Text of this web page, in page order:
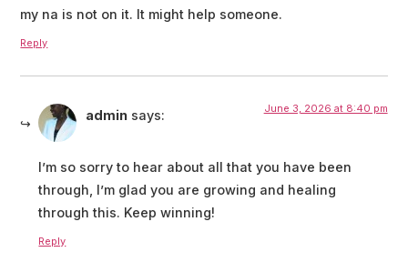
my na is not on it. It might help someone.
Reply
admin says: June 3, 2026 at 8:40 pm
I’m so sorry to hear about all that you have been
through, I’m glad you are growing and healing
through this. Keep winning!
Reply